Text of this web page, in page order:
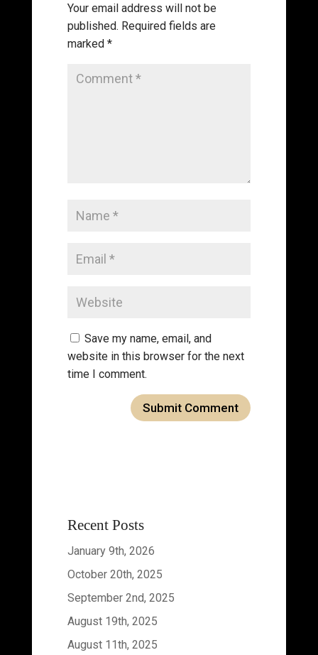
Your email address will not be
published. Required fields are
marked *
Save my name, email, and
website in this browser for the next
time I comment.
Recent Posts
January 9th, 2026
October 20th, 2025
September 2nd, 2025
August 19th, 2025
August 11th, 2025